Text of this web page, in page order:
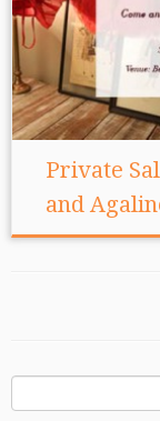
Private
and
for: